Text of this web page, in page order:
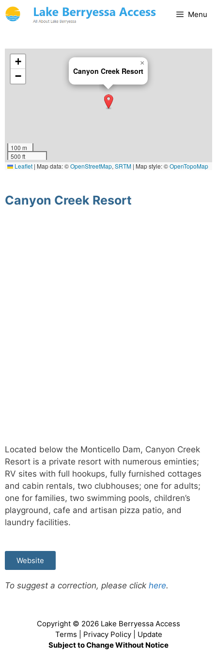
Menu
Canyon Creek Resort
×
+
−
100 m
500 ft
Leaflet | Map data: ©OpenStreetMap, SRTM | Map style: ©OpenTopoMap
Canyon Creek Resort
Located below the Monticello Dam, Canyon Creek
Resort is a private resort with numerous eminties;
RV sites with full hookups, fully furnished cottages
and cabin rentals, two clubhouses; one for adults;
one for families, two swimming pools, children’s
playground, cafe and artisan pizza patio, and
laundry facilities.
Website
To suggest a correction, please click here.
Copyright © 2026 Lake Berryessa Access
Terms
Privacy Policy| Update
Subject to Change Without Notice